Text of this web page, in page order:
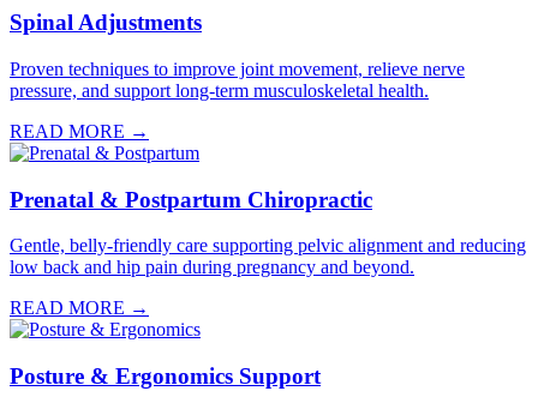
Spinal Adjustments
Proven techniques to improve joint movement, relieve nerve
pressure, and support long-term musculoskeletal health.
READ MORE →
Prenatal & Postpartum Chiropractic
Gentle, belly-friendly care supporting pelvic alignment and reducing
low back and hip pain during pregnancy and beyond.
READ MORE →
Posture & Ergonomics Support